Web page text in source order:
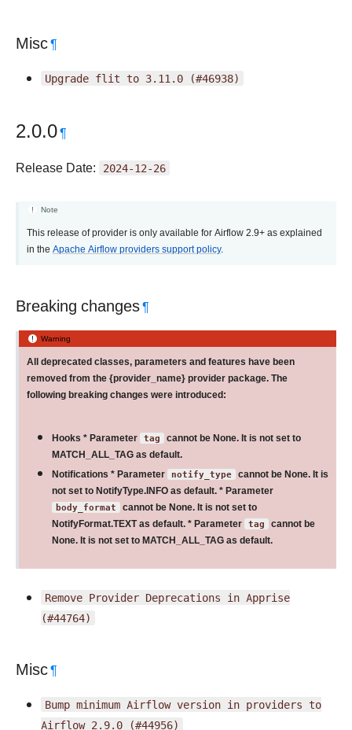
Misc¶
Upgrade flit to 3.11.0 (#46938)
2.0.0¶
Release Date: 2024-12-26
Note
This release of provider is only available for Airflow 2.9+ as explained
in the Apache Airflow providers support policy.
Breaking changes¶
Warning
All deprecated classes, parameters and features have been
removed from the {provider_name} provider package. The
following breaking changes were introduced:
Hooks * Parameter tag
cannot be None. It is not set to
MATCH_ALL_TAG as default.
Notifications * Parameter
notify_type cannot be None. It is
not set to NotifyType.INFO as default. * Parameter
body_format
cannot be None. It is not set to
NotifyFormat.TEXT as default. * Parameter tag
cannot be
None. It is not set to MATCH_ALL_TAG as default.
Remove Provider Deprecations in Apprise
(#44764)
Misc¶
Bump minimum Airflow version in providers to
Airflow 2.9.0 (#44956)